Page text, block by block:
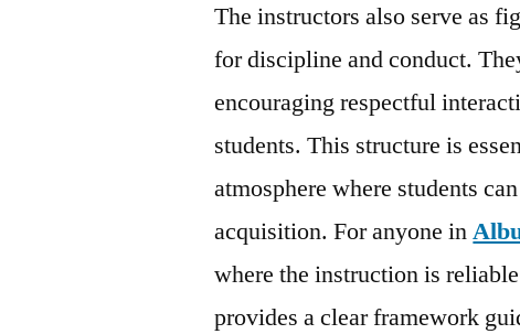
The instructors also serve as
for discipline and conduct.
encouraging respectful
students. This structure is
atmosphere where students
acquisition. For anyone in
where the instruction is
provides a clear framework